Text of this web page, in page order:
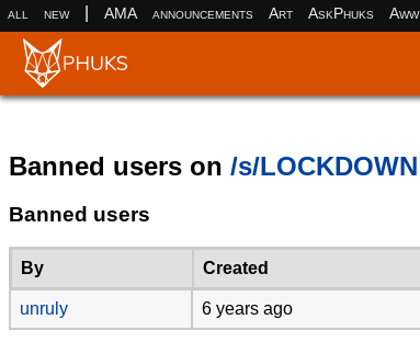
all new AMA announcements Art AskPhuks Aww
Banned users on /s/LOCKDOWN
Banned users
By Created
unruly 6 years ago